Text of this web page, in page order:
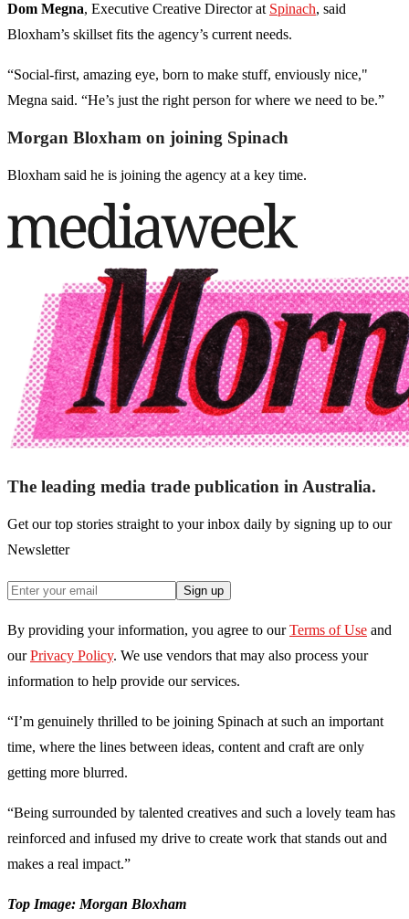
Dom Megna, Executive Creative Director at Spinach, said
Bloxham’s skillset fits the agency’s current needs.
“Social-first, amazing eye, born to make stuff, enviously nice,"
Megna said. “He’s just the right person for where we need to be.”
Morgan Bloxham on joining Spinach
Bloxham said he is joining the agency at a key time.
The leading media trade publication in Australia.
Get our top stories straight to your inbox daily by signing up to our
Newsletter
Sign up
By providing your information, you agree to our Terms of Use and
our Privacy Policy. We use vendors that may also process your
information to help provide our services.
“I’m genuinely thrilled to be joining Spinach at such an important
time, where the lines between ideas, content and craft are only
getting more blurred.
“Being surrounded by talented creatives and such a lovely team has
reinforced and infused my drive to create work that stands out and
makes a real impact.”
Top Image: Morgan Bloxham